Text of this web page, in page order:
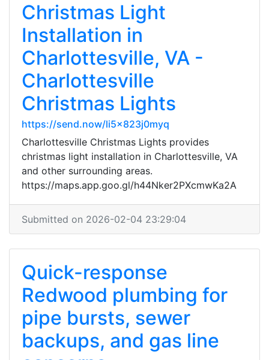
Christmas Light
Installation in
Charlottesville, VA -
Charlottesville
Christmas Lights
https://send.now/li5x823j0myq
Charlottesville Christmas Lights provides
christmas light installation in Charlottesville, VA
and other surrounding areas.
https://maps.app.goo.gl/h44Nker2PXcmwKa2A
Submitted on 2026-02-04 23:29:04
Quick-response
Redwood plumbing for
pipe bursts, sewer
backups, and gas line